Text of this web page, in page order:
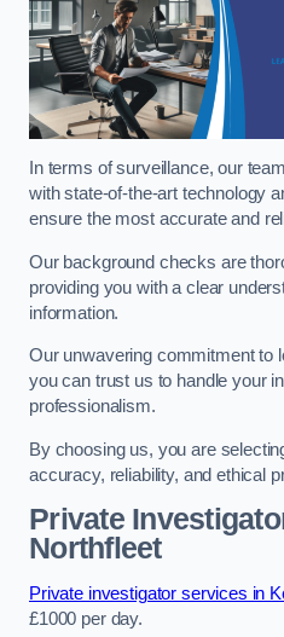
In terms of surveillance, our
with state-of-the-art technology
ensure the most accurate and
Our background checks are
providing you with a clear
information.
Our unwavering commitment to
you can trust us to handle your
professionalism.
By choosing us, you are
accuracy, reliability, and ethical
Private
Northfleet
Private investigator services in
£1000 per day.